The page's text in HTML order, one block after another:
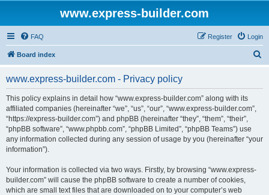
www.express-builder.com
FAQ Login
Register
Board index
www.express-builder.com - Privacy policy
This policy explains in detail how “www.express-builder.com” along with its
affiliated companies (hereinafter “we”, “us”, “our”, “www.express-builder.com”,
“https://express-builder.com”) and phpBB (hereinafter “they”, “them”, “their”,
“phpBB software”, “www.phpbb.com”, “phpBB Limited”, “phpBB Teams”) use
any information collected during any session of usage by you (hereinafter “your
information”).
Your information is collected via two ways. Firstly, by browsing “www.express-
builder.com” will cause the phpBB software to create a number of cookies,
which are small text files that are downloaded on to your computer’s web